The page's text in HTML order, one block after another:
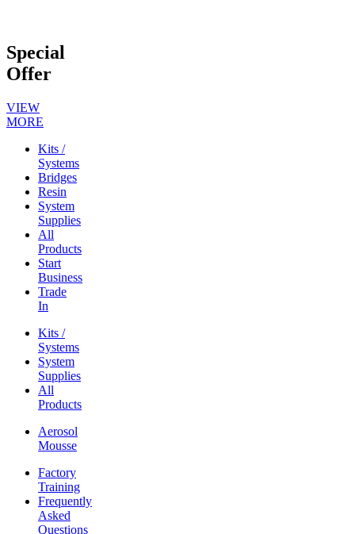
Special
Offer
VIEW
MORE
Kits /
Systems
Bridges
Resin
System
Supplies
All
Products
Start
Business
Trade
In
Kits /
Systems
System
Supplies
All
Products
Aerosol
Mousse
Factory
Training
Frequently
Asked
Questions